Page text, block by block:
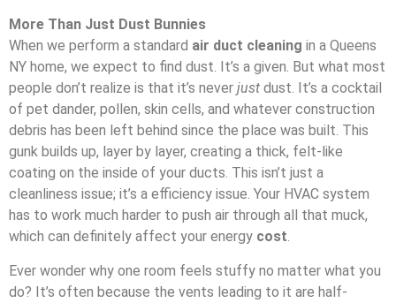
More Than Just Dust Bunnies
When we perform a standard air duct cleaning in a Queens
NY home, we expect to find dust. It’s a given. But what most
people don’t realize is that it’s never just dust. It’s a cocktail
of pet dander, pollen, skin cells, and whatever construction
debris has been left behind since the place was built. This
gunk builds up, layer by layer, creating a thick, felt-like
coating on the inside of your ducts. This isn’t just a
cleanliness issue; it’s a efficiency issue. Your HVAC system
has to work much harder to push air through all that muck,
which can definitely affect your energy cost.
Ever wonder why one room feels stuffy no matter what you
do? It’s often because the vents leading to it are half-